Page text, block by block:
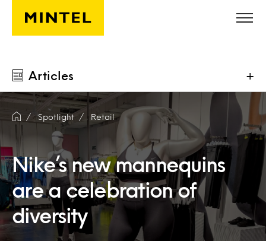
Skip to main content
Articles +
Spotlight Retail
Nike’s new mannequins
are a celebration of
diversity